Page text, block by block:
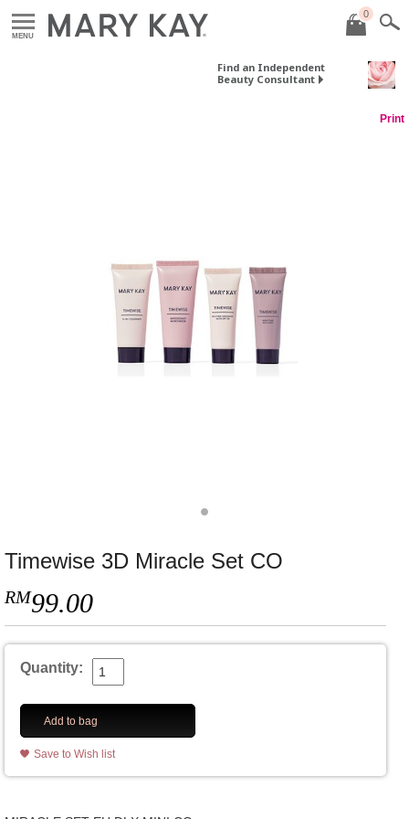
MENU
0
Find an Independent
Beauty Consultant
Print
Timewise 3D Miracle Set CO
RM99.00
Quantity:
Add to bag
Save to Wish list